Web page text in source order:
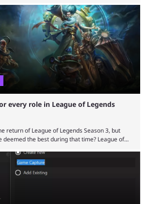
of popularity, with a study even reporting that
brain function. Over a decade of gameplay and
by Riot Games have bumped up ...
every role in League of Legends
return of League of Legends Season 3, but
deemed the best during that time? League of
changes naturally impacted the game's state,
nerfs, buffs, and reworks. Multiple
differently in Season 3 than they do now.